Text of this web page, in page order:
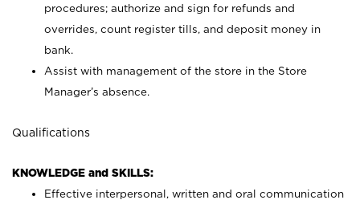
procedures; authorize and sign for refunds and
overrides, count register tills, and deposit money in
bank.
Assist with management of the store in the Store
Manager’s absence.
Qualifications
KNOWLEDGE and SKILLS:
Effective interpersonal, written and oral communication